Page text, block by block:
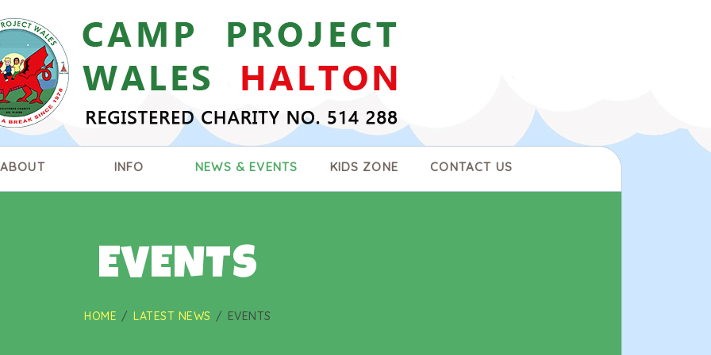
ABOUT INFO NEWS & EVENTS KIDS ZONE CONTACT US
EVENTS
HOME LATEST NEWS EVENTS
HOME
ABOUT
INFO
NEWS & EVENTS
KIDS ZONE